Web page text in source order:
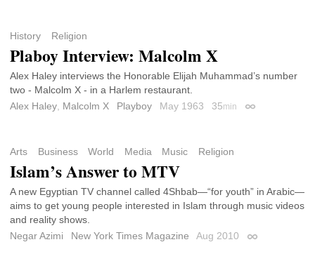
History Religion
Plaboy Interview: Malcolm X
Alex Haley interviews the Honorable Elijah Muhammad’s number
two - Malcolm X - in a Harlem restaurant.
Alex Haley Malcolm X Playboy May 1963 35min Permalink
Arts Business World Media Music Religion
Islam’s Answer to MTV
A new Egyptian TV channel called 4Shbab—“for youth” in Arabic—
aims to get young people interested in Islam through music videos
and reality shows.
Negar Azimi
New York Times Magazine Aug 2010 Permalink